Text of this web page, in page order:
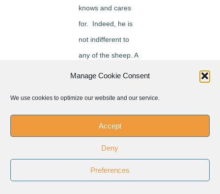
Manage Cookie Consent
We use cookies to optimize our website and our service.
Accept
Deny
Preferences
knows and cares
for. Indeed, he is
not indifferent to
any of the sheep. A
father would not
one of his sons
quit drugs, but
rather he would
focus his attention